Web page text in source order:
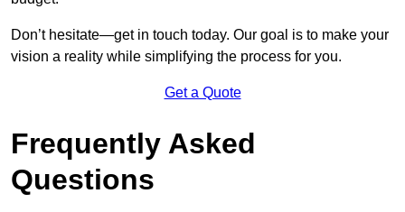
Don’t hesitate—get in touch today. Our goal is to make your
vision a reality while simplifying the process for you.
Get a Quote
Frequently Asked
Questions